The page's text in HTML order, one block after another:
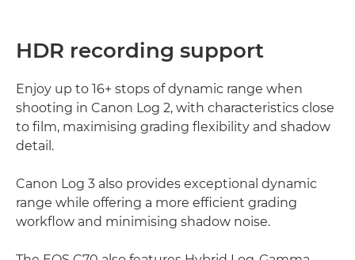
HDR recording support
Enjoy up to 16+ stops of dynamic range when
shooting in Canon Log 2, with characteristics close
to film, maximising grading flexibility and shadow
detail.
Canon Log 3 also provides exceptional dynamic
range while offering a more efficient grading
workflow and minimising shadow noise.